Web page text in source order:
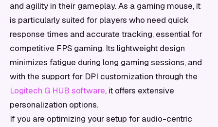
and agility in their gameplay. As a gaming mouse, it
is particularly suited for players who need quick
response times and accurate tracking, essential for
competitive FPS gaming. Its lightweight design
minimizes fatigue during long gaming sessions, and
with the support for DPI customization through the
Logitech G HUB software, it offers extensive
personalization options.
If you are optimizing your setup for audio-centric